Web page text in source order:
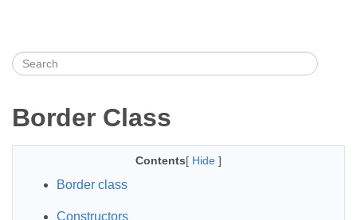
Border Class
Contents[ Hide ]
Border class
Constructors